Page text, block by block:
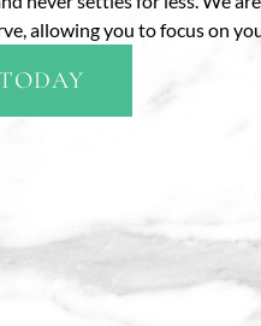
allowing you to focus on